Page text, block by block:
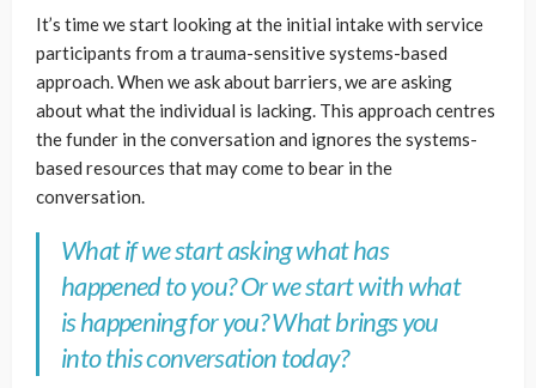
It’s time we start looking at the initial intake with service
participants from a trauma-sensitive systems-based
approach. When we ask about barriers, we are asking
about what the individual is lacking. This approach centres
the funder in the conversation and ignores the systems-
based resources that may come to bear in the
conversation.
What if we start asking what has
happened to you? Or we start with what
is happening for you? What brings you
into this conversation today?